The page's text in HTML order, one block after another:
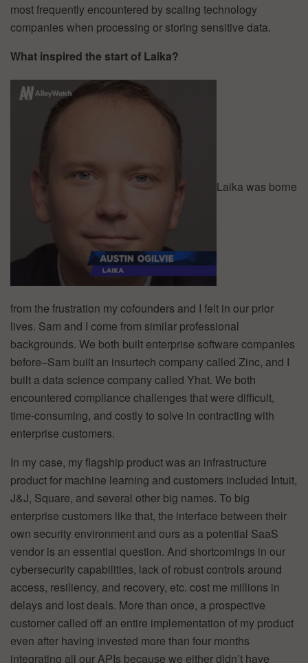
most frequently encountered by scaling technology
companies when processing or storing sensitive data.
What inspired the start of Laika?
Laika was borne
from the frustration my cofounders and I felt in our prior
lives. Sam and I come from similar professional
backgrounds. We both built enterprise software companies
before–Sam built an insurtech company called Zinc, and I
built a data science company called Yhat. We both
encountered compliance challenges that were difficult,
time-consuming, and costly to solve in contracting with
enterprise customers.
In my case, my flagship product was an infrastructure
product for machine learning and customers included Intuit,
J&J, Square, and several other big names. To big
enterprise customers like that, the interface between their
own security environment and ours as a potential SaaS
vendor is an essential question. And shortcomings in our
cybersecurity capabilities, lack of robust controls around
access, resiliency, and recovery, etc. cost me millions in
delays and lost deals. More than once, a prospective
customer called off an entire implementation of my product
even after having invested more than four months
integrating all our APIs because we either didn’t have